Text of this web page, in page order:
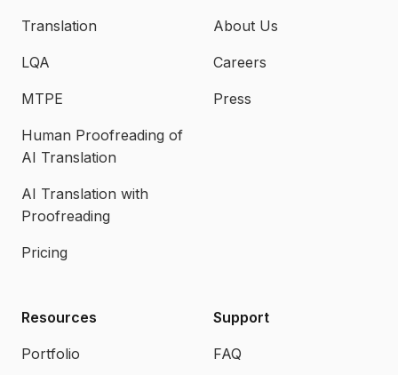
Translation
LQA
MTPE
Human Proofreading of
AI Translation
AI Translation with
Proofreading
Pricing
About Us
Careers
Press
Resources
Portfolio
Support
FAQ